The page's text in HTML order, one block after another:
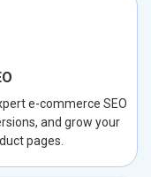
e-commerce SEO
and grow your
pages.